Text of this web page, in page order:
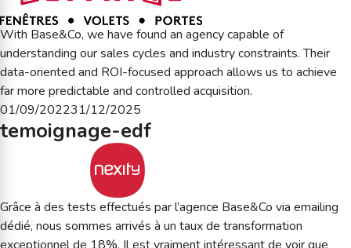
With Base&Co, we have found an agency capable of
understanding our sales cycles and industry constraints. Their
data-oriented and ROI-focused approach allows us to achieve
far more predictable and controlled acquisition.
Posted
on
01/09/202231/12/2025
temoignage-edf
Grâce à des tests effectués par l’agence Base&Co via emailing
dédié, nous sommes arrivés à un taux de transformation